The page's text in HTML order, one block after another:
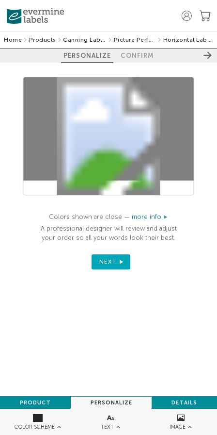
Home Products Canning Labels Picture Perfect Horizontal Labels
PERSONALIZE CONFIRM
COLOR SCHEME TEXT IMAGE
PRODUCT PERSONALIZE DETAILS
Colors shown are close — more info
A professional designer will review and adjust
your order so all your words look their best.
NEXT